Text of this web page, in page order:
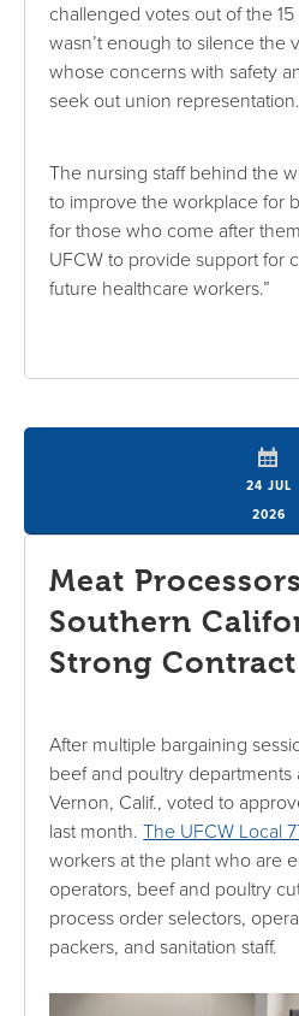
challenged votes out of the
wasn’t enough to silence the
whose concerns with safety
seek out union representation.
The nursing staff behind the
to improve the workplace for
for those who come after
UFCW to provide support for
future healthcare workers.”
24 JUL
2026
Meat
Southern
Strong Contract
After multiple bargaining
beef and poultry departments
Vernon, Calif., voted to
last month.The UFCW Local
workers at the plant who are
operators, beef and poultry
process order selectors,
packers, and sanitation staff.